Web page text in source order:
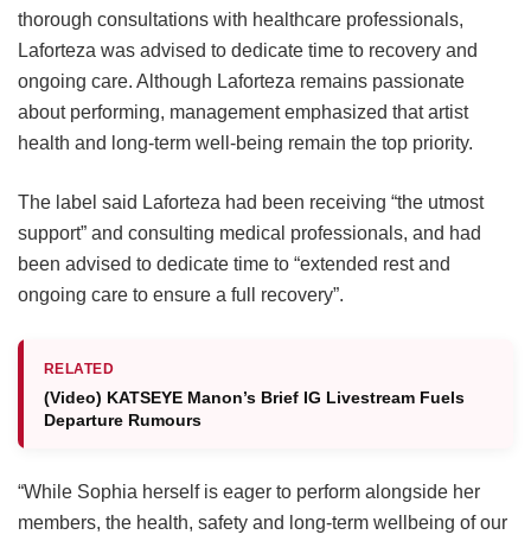
thorough consultations with healthcare professionals,
Laforteza was advised to dedicate time to recovery and
ongoing care. Although Laforteza remains passionate
about performing, management emphasized that artist
health and long-term well-being remain the top priority.
The label said Laforteza had been receiving “the utmost
support” and consulting medical professionals, and had
been advised to dedicate time to “extended rest and
ongoing care to ensure a full recovery”.
RELATED
(Video) KATSEYE Manon’s Brief IG Livestream Fuels
Departure Rumours
“While Sophia herself is eager to perform alongside her
members, the health, safety and long-term wellbeing of our